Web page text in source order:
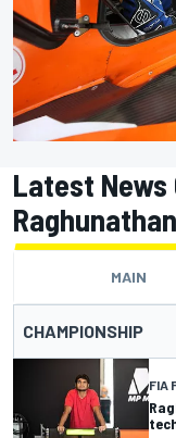
Latest News
Raghunathan
MAIN
CHAMPIONSHIP
FIA